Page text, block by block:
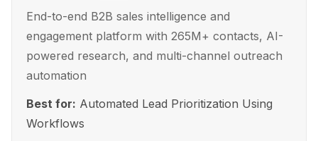
End-to-end B2B sales intelligence and
engagement platform with 265M+ contacts, AI-
powered research, and multi-channel outreach
automation
Best for: Automated Lead Prioritization Using
Workflows